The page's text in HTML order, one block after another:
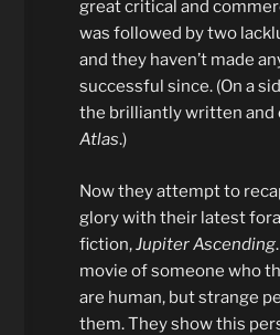
great critical and
was followed by two
and they haven’t made
successful since. (On a
the brilliantly written and
Atlas.)
Now they attempt to
glory with their latest
fiction,Jupiter Ascending
movie of someone who
are human, but strange
them. They show this